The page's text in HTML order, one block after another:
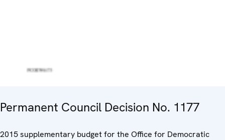
Permanent Council Decision No. 1177
2015 supplementary budget for the Office for Democratic